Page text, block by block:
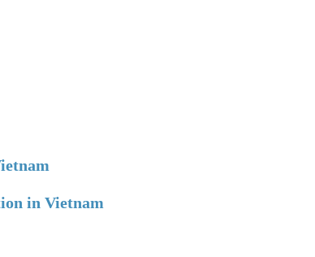
in Vietnam